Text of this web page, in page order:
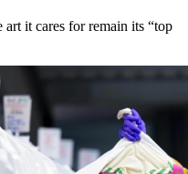
it cares for remain its “top